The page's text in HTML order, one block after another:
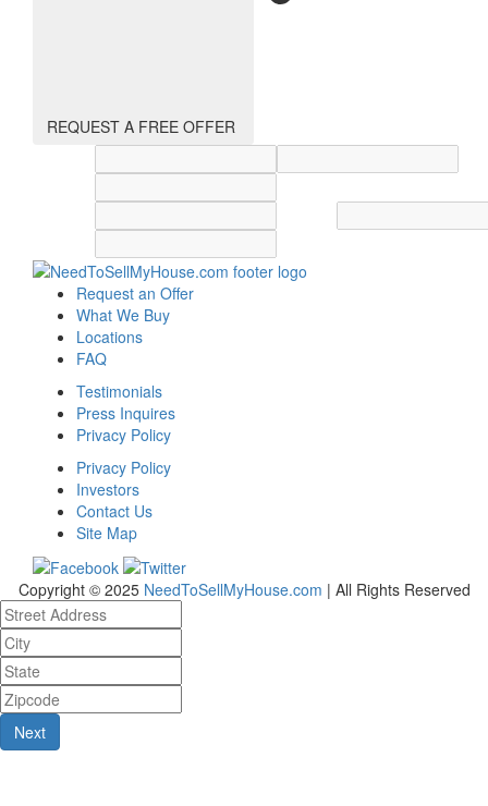
REQUEST A FREE OFFER
Request an Offer
What We Buy
Locations
FAQ
Testimonials
Press Inquires
Privacy Policy
Privacy Policy
Investors
Contact Us
Site Map
Copyright © 2025 NeedToSellMyHouse.com | All Rights Reserved
Next